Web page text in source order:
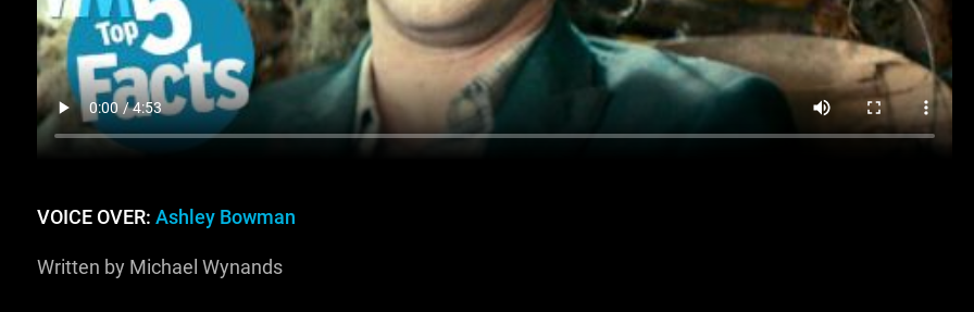
VOICE OVER: Ashley Bowman
Written by Michael Wynands